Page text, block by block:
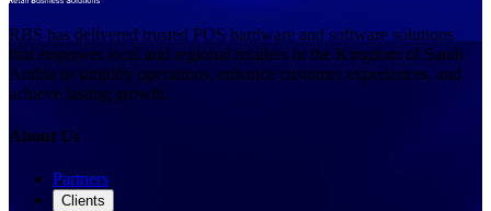
RBS has delivered trusted POS hardware and software solutions
that empower local and regional retailers in the Kingdom of Saudi
Arabia to simplify operations, enhance customer experiences, and
achieve lasting growth.
About Us
Partners
Clients